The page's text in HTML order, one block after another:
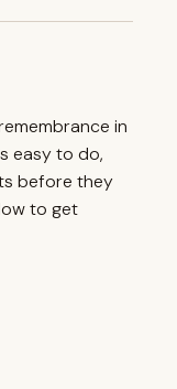
in
easy to do,
before they
to get